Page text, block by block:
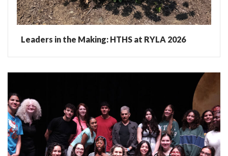
Leaders in the Making: HTHS at RYLA 2026